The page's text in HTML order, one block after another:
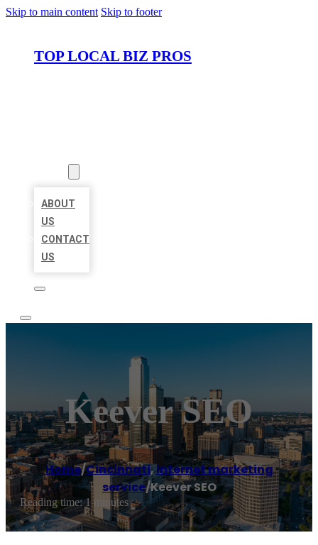
Skip to main content Skip to footer
TOP LOCAL BIZ PROS
ABOUT
US
CONTACT
US
Keever SEO
Home/Cincinnati,Internet marketing
service/Keever SEO
Reading time: 1 minutes